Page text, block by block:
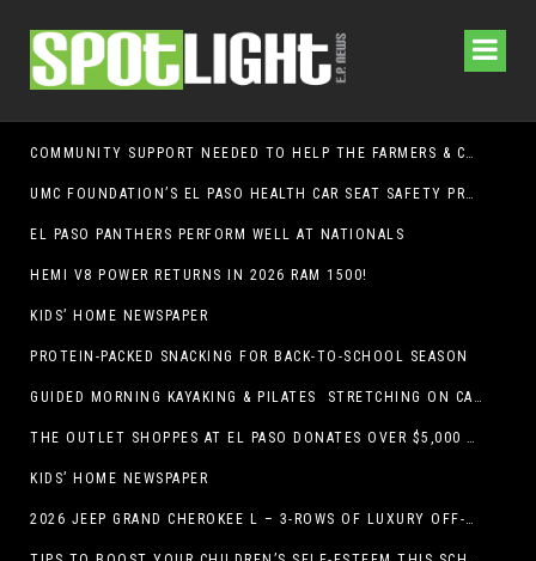
COMMUNITY SUPPORT NEEDED TO HELP THE FARMERS & CRAFTS MARKET OF LAS CRUCES BE CROWNED THE TOP MARKET IN AMERICA
UMC FOUNDATION’S EL PASO HEALTH CAR SEAT SAFETY PROGRAM EARNS STATEWIDE RECOGNITION FROM TXDOT FOR ADVANCING CHILD PASSENGER SAFETY
EL PASO PANTHERS PERFORM WELL AT NATIONALS
HEMI V8 POWER RETURNS IN 2026 RAM 1500!
KIDS’ HOME NEWSPAPER
PROTEIN-PACKED SNACKING FOR BACK-TO-SCHOOL SEASON
GUIDED MORNING KAYAKING & PILATES STRETCHING ON CABALLO LAKE
THE OUTLET SHOPPES AT EL PASO DONATES OVER $5,000 TO BRAIN & BEHAVIOR RESEARCH FOUNDATION IN SUPPORT OF MENTAL HEALTH AWARENESS AND SUICIDE PREVENTION
KIDS’ HOME NEWSPAPER
2026 JEEP GRAND CHEROKEE L – 3-ROWS OF LUXURY OFF-ROADING!